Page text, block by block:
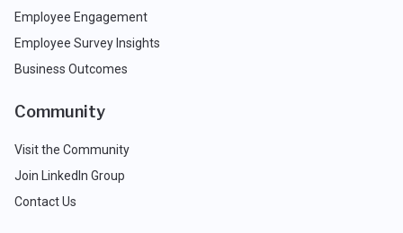
Employee Engagement
Employee Survey Insights
Business Outcomes
Community
Visit the Community
Join LinkedIn Group
Contact Us